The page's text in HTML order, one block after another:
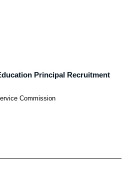
Principal Recruitment
Commission